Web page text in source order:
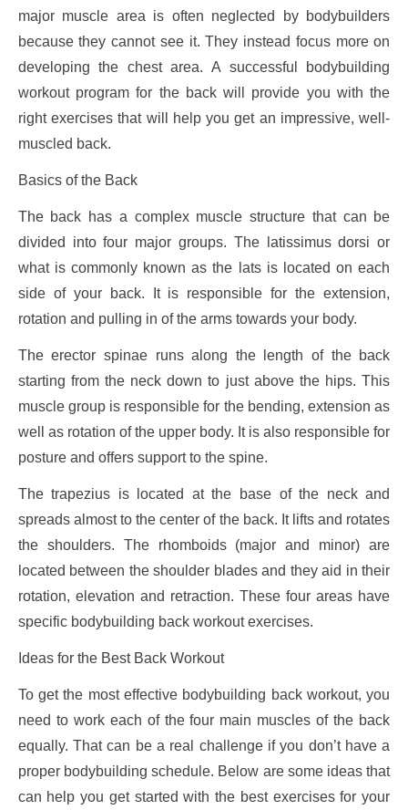
major muscle area is often neglected by bodybuilders
because they cannot see it. They instead focus more on
developing the chest area. A successful bodybuilding
workout program for the back will provide you with the
right exercises that will help you get an impressive, well-
muscled back.
Basics of the Back
The back has a complex muscle structure that can be
divided into four major groups. The latissimus dorsi or
what is commonly known as the lats is located on each
side of your back. It is responsible for the extension,
rotation and pulling in of the arms towards your body.
The erector spinae runs along the length of the back
starting from the neck down to just above the hips. This
muscle group is responsible for the bending, extension as
well as rotation of the upper body. It is also responsible for
posture and offers support to the spine.
The trapezius is located at the base of the neck and
spreads almost to the center of the back. It lifts and rotates
the shoulders. The rhomboids (major and minor) are
located between the shoulder blades and they aid in their
rotation, elevation and retraction. These four areas have
specific bodybuilding back workout exercises.
Ideas for the Best Back Workout
To get the most effective bodybuilding back workout, you
need to work each of the four main muscles of the back
equally. That can be a real challenge if you don’t have a
proper bodybuilding schedule. Below are some ideas that
can help you get started with the best exercises for your